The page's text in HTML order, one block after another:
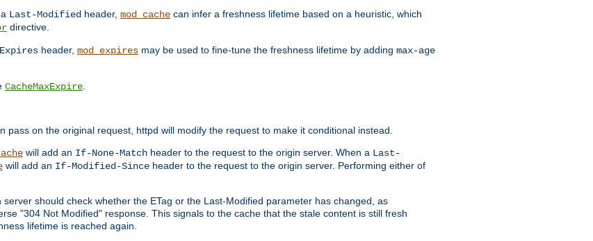
Last-Modified header, mod_cache can infer a freshness lifetime based on a heuristic, which
directive.
Expires header, mod_expires may be used to fine-tune the freshness lifetime by adding max-age
CacheMaxExpire
on the original request, httpd will modify the request to make it conditional instead.
will add an If-None-Match header to the request to the origin server. When a Last-
will add an If-Modified-Since header to the request to the origin server. Performing either of
should check whether the ETag or the Last-Modified parameter has changed, as
"304 Not Modified" response. This signals to the cache that the stale content is still fresh
lifetime is reached again.